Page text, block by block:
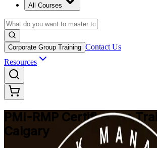
All Courses
Corporate Group Training Contact Us
Resources
PMI-RMP Certification
Calgary